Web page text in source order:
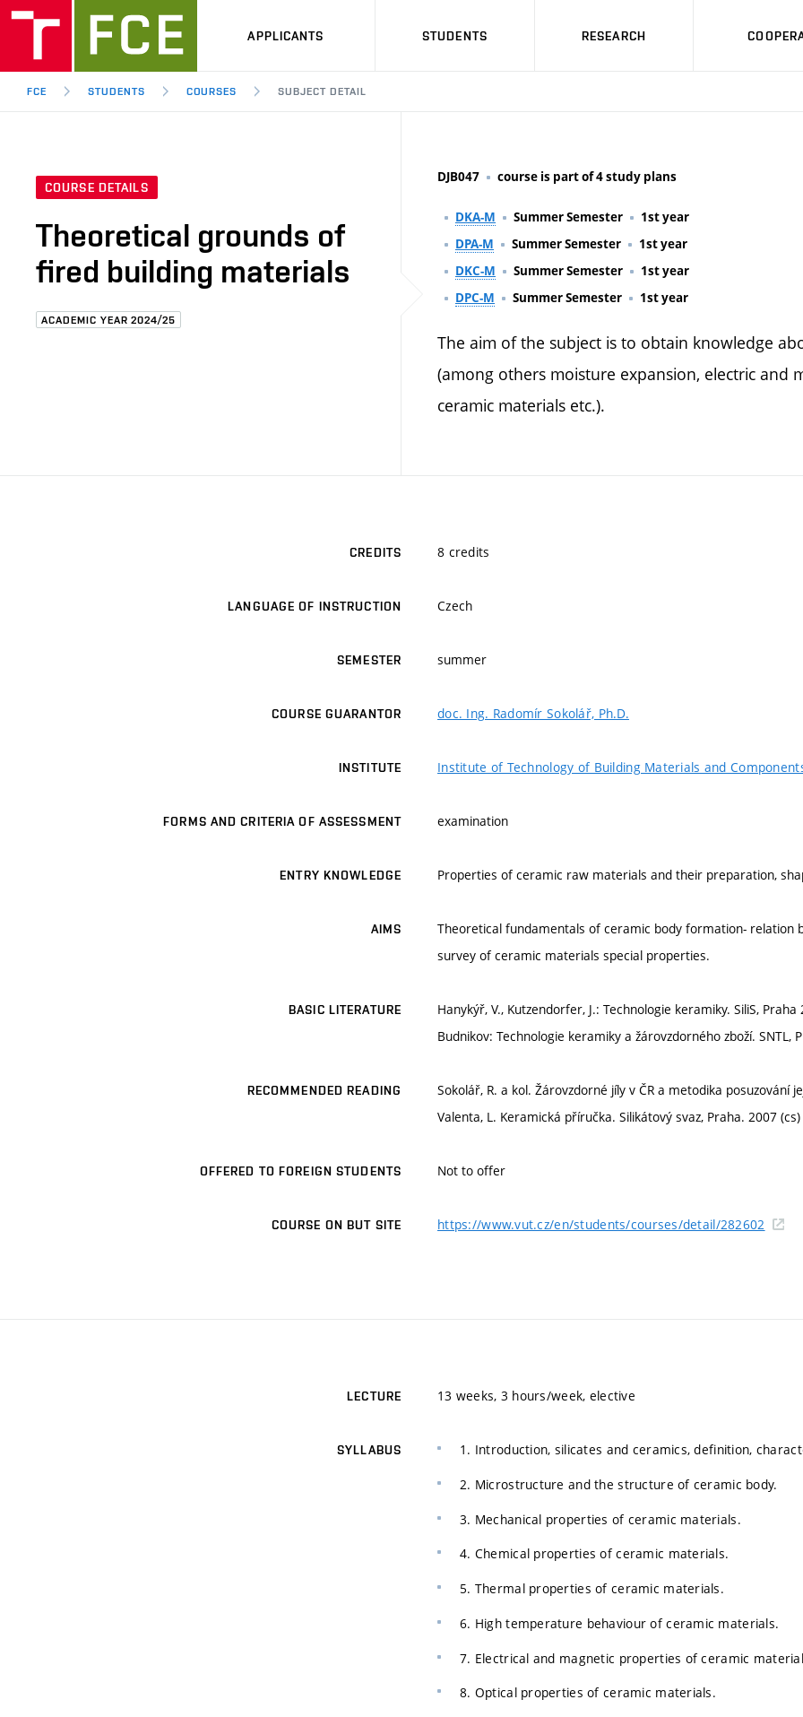
APPLICANTS STUDENTS RESEARCH
FCE STUDENTS COURSES SUBJECT DETAIL
COURSE DETAILS
Theoretical grounds of
fired building materials
ACADEMIC YEAR 2024/25
DJB047 course is part of 4 study plans
DKA-M Summer Semester
1st year
DPA-M
Summer Semester
1st year
DKC-M
Summer Semester
1st year
DPC-M
Summer Semester 1st year
The aim of the subject is to obtain knowledge
(among others moisture expansion, electric and
ceramic materials etc.).
CREDITS 8 credits
LANGUAGE OF INSTRUCTION Czech
SEMESTER summer
COURSE GUARANTOR doc. Ing. Radomír Sokolář, Ph.D.
INSTITUTE Institute of Technology of Building Materials and
FORMS AND CRITERIA OF ASSESSMENT examination
ENTRY KNOWLEDGE Properties of ceramic raw materials and their preparation,
AIMS
Theoretical fundamentals of ceramic body formation-
survey of ceramic materials special properties.
BASIC LITERATURE
Hanykýř, V., Kutzendorfer, J.: Technologie keramiky. SiliS, Praha
Budnikov: Technologie keramiky a žárovzdorného zboží. SNTL,
RECOMMENDED READING
Sokolář, R. a kol. Žárovzdorné jíly v ČR a metodika posuzování
Valenta, L. Keramická příručka. Silikátový svaz, Praha. 2007 (cs)
OFFERED TO FOREIGN STUDENTS Not to offer
COURSE ON BUT SITE https://www.vut.cz/en/students/courses/detail/282602
LECTURE 13 weeks, 3 hours/week, elective
SYLLABUS 1. Introduction, silicates and ceramics, definition,
2. Microstructure and the structure of ceramic body.
3. Mechanical properties of ceramic materials.
4. Chemical properties of ceramic materials.
5. Thermal properties of ceramic materials.
6. High temperature behaviour of ceramic materials.
7. Electrical and magnetic properties of ceramic
8. Optical properties of ceramic materials.